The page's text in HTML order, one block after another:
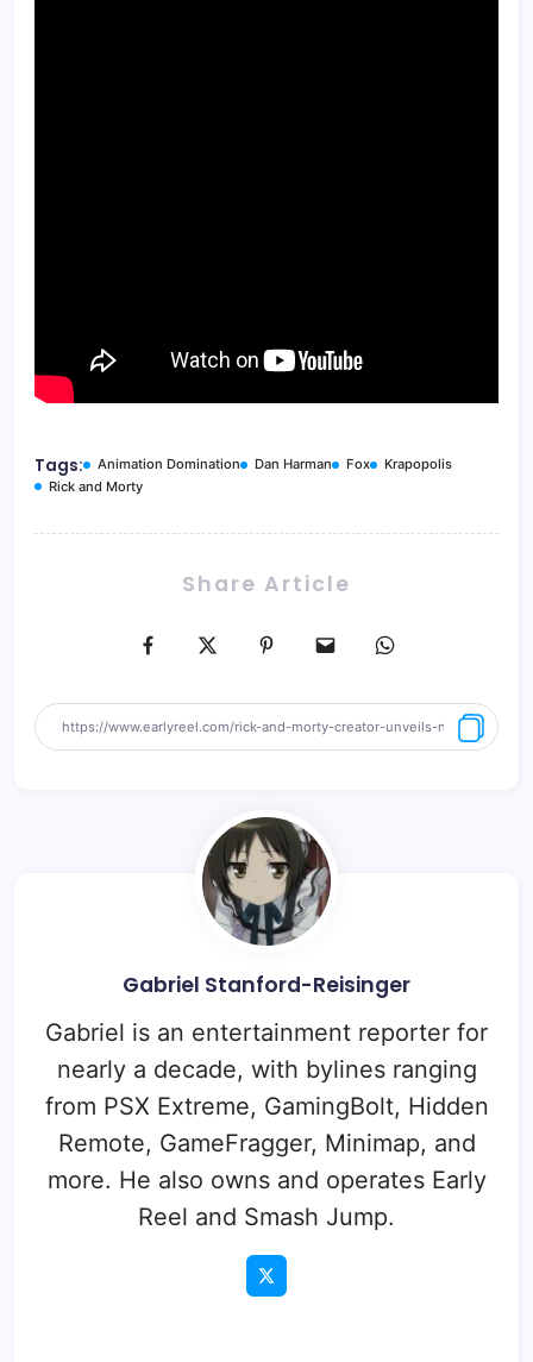
Tags: Animation Domination Dan Harman Fox
Krapopolis
Rick and Morty
Share Article
Gabriel Stanford-Reisinger
Gabriel is an entertainment reporter for
nearly a decade, with bylines ranging
from PSX Extreme, GamingBolt, Hidden
Remote, GameFragger, Minimap, and
more. He also owns and operates Early
Reel and Smash Jump.